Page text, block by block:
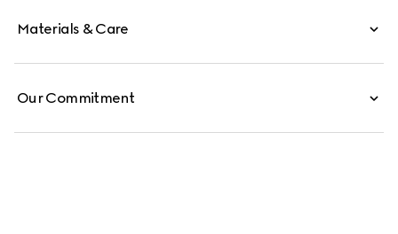
Materials & Care
Our Commitment